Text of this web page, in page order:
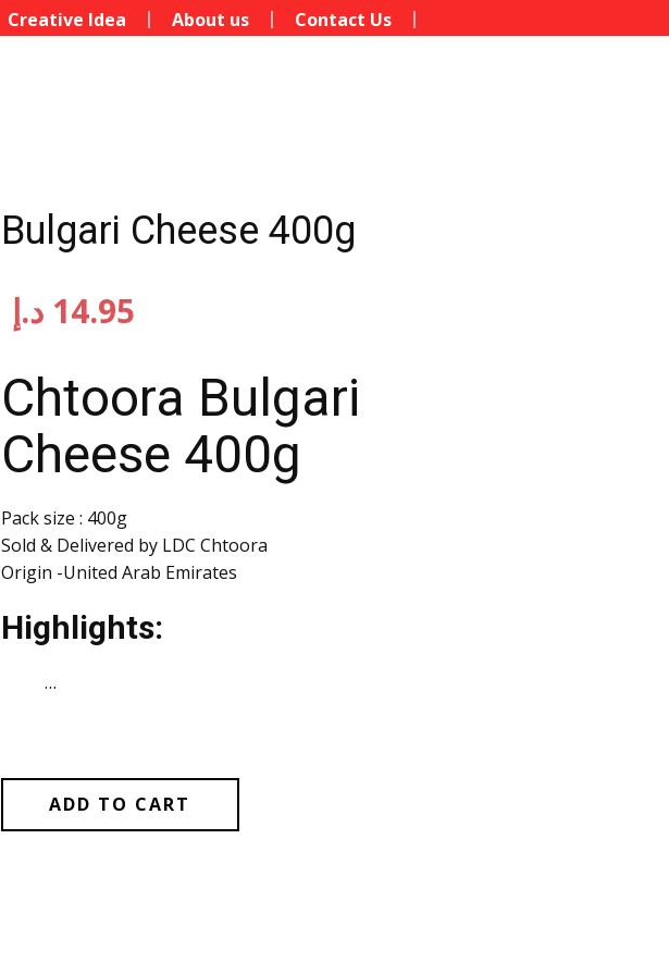
Creative Idea About us Contact Us
Bulgari Cheese 400g
14.95 د.إ
Chtoora Bulgari
Cheese 400g
Pack size : 400g
Sold & Delivered by LDC Chtoora
Origin -United Arab Emirates
Highlights:
…
ADD TO CART